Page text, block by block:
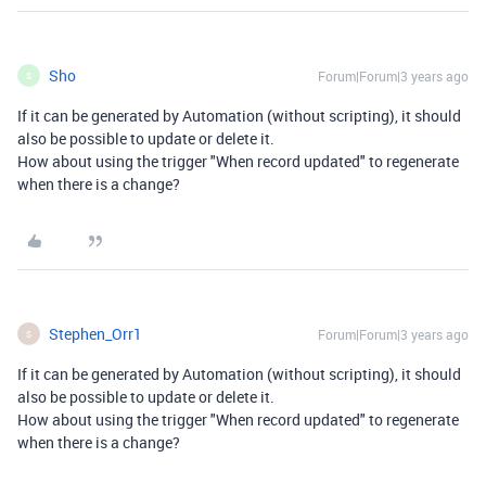
S Sho Forum|Forum|3 years ago
If it can be generated by Automation (without scripting), it should
also be possible to update or delete it.
How about using the trigger "When record updated" to regenerate
when there is a change?
S Stephen_Orr1 Forum|Forum|3 years ago
If it can be generated by Automation (without scripting), it should
also be possible to update or delete it.
How about using the trigger "When record updated" to regenerate
when there is a change?